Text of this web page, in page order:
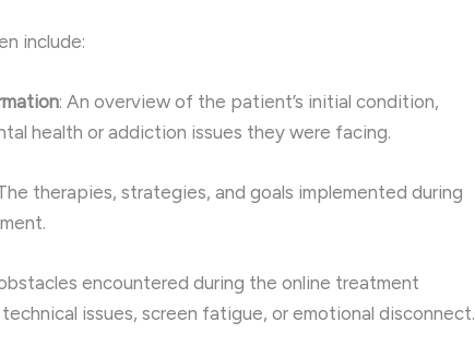
include:
: An overview of the patient’s initial condition,
health or addiction issues they were facing.
therapies, strategies, and goals implemented during
encountered during the online treatment
issues, screen fatigue, or emotional disconnect.